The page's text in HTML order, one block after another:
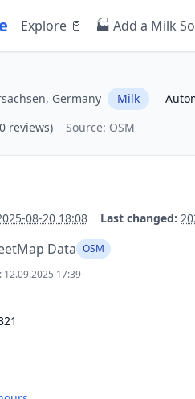
Explore 🥛 🏭 Add a Milk
Germany Milk
reviews) Source: OSM
08-20 18:08 Last changed:
Data OSM
17:39